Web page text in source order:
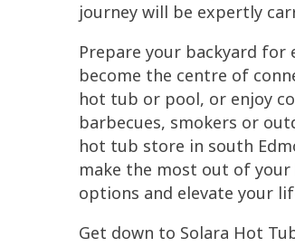
journey will be expertly
Prepare your backyard for
become the centre of
hot tub or pool, or enjoy
barbecues, smokers or
hot tub store in south
make the most out of
options and elevate your
Get down to Solara Hot